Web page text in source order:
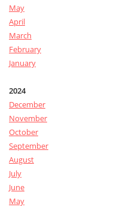
May
April
March
February
January
2024
December
November
October
September
August
July
June
May